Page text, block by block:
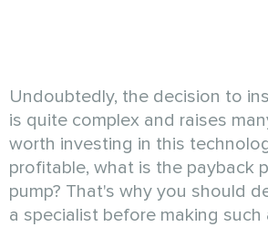
Undoubtedly, the decision to
is quite complex and raises
worth investing in this
profitable, what is the payback
pump? That's why you should
a specialist before making such